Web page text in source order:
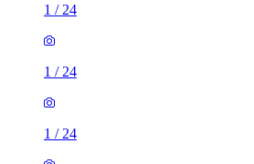
1 / 24
1 / 24
1 / 24